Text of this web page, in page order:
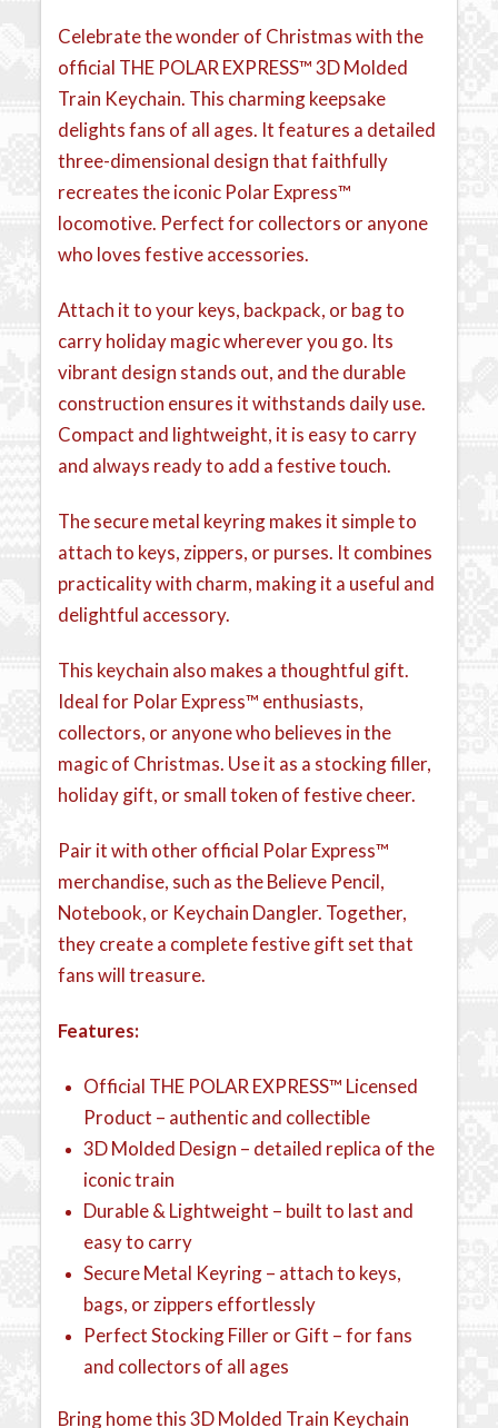
Celebrate the wonder of Christmas with the
official THE POLAR EXPRESS™ 3D Molded
Train Keychain. This charming keepsake
delights fans of all ages. It features a detailed
three-dimensional design that faithfully
recreates the iconic Polar Express™
locomotive. Perfect for collectors or anyone
who loves festive accessories.
Attach it to your keys, backpack, or bag to
carry holiday magic wherever you go. Its
vibrant design stands out, and the durable
construction ensures it withstands daily use.
Compact and lightweight, it is easy to carry
and always ready to add a festive touch.
The secure metal keyring makes it simple to
attach to keys, zippers, or purses. It combines
practicality with charm, making it a useful and
delightful accessory.
This keychain also makes a thoughtful gift.
Ideal for Polar Express™ enthusiasts,
collectors, or anyone who believes in the
magic of Christmas. Use it as a stocking filler,
holiday gift, or small token of festive cheer.
Pair it with other official Polar Express™
merchandise, such as the Believe Pencil,
Notebook, or Keychain Dangler. Together,
they create a complete festive gift set that
fans will treasure.
Features:
Official THE POLAR EXPRESS™ Licensed
Product – authentic and collectible
3D Molded Design – detailed replica of the
iconic train
Durable & Lightweight – built to last and
easy to carry
Secure Metal Keyring – attach to keys,
bags, or zippers effortlessly
Perfect Stocking Filler or Gift – for fans
and collectors of all ages
Bring home this 3D Molded Train Keychain